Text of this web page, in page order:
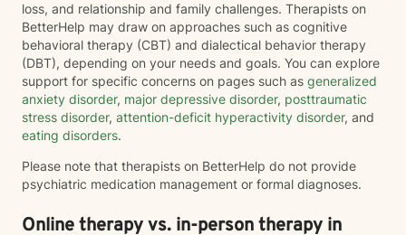
loss, and relationship and family challenges. Therapists on
BetterHelp may draw on approaches such as cognitive
behavioral therapy (CBT) and dialectical behavior therapy
(DBT), depending on your needs and goals. You can explore
support for specific concerns on pages such as generalized
anxiety disorder, major depressive disorder, posttraumatic
stress disorder, attention-deficit hyperactivity disorder, and
eating disorders.
Please note that therapists on BetterHelp do not provide
psychiatric medication management or formal diagnoses.
Online therapy vs. in-person therapy in